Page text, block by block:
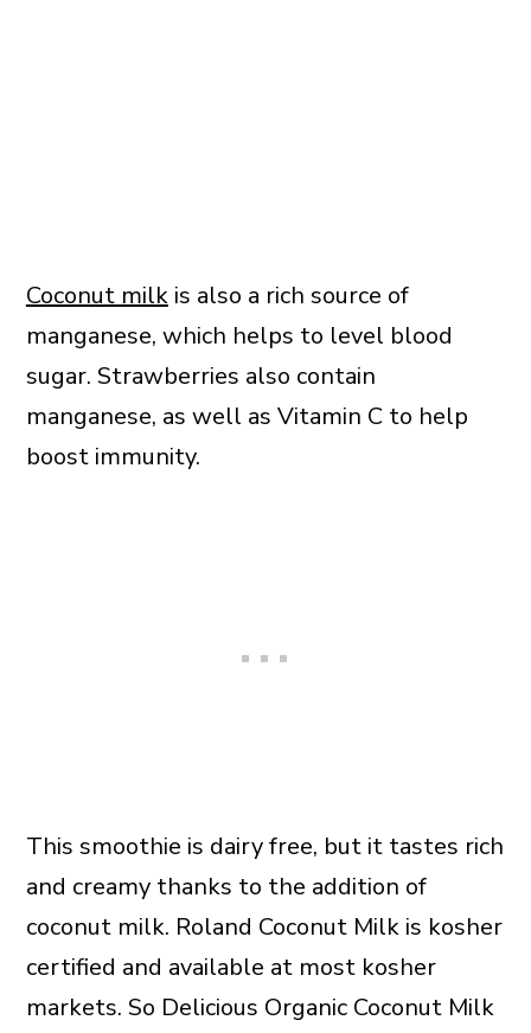
Coconut milkis also a rich source of
manganese, which helps to level blood
sugar. Strawberries also contain
manganese, as well as Vitamin C to help
boost immunity.
This smoothie is dairy free, but it tastes rich
and creamy thanks to the addition of
coconut milk. Roland Coconut Milk is kosher
certified and available at most kosher
markets. So Delicious Organic Coconut Milk